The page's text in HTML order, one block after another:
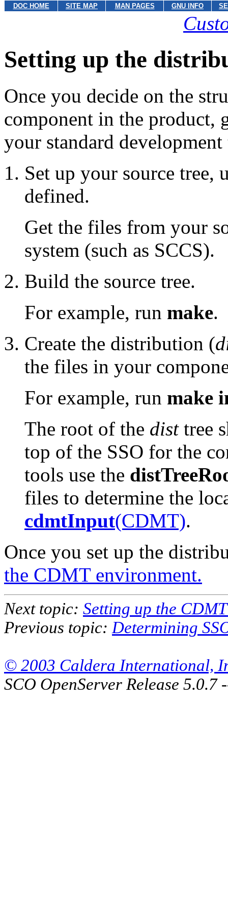
DOC HOME SITE MAP MAN PAGES GNU INFO
Setting up the
Once you decide on the
component in the product,
your standard
Set up your source tree,
defined.
Get the files from your
system (such as SCCS).
Build the source tree.
For example, run make.
Create the distribution (
the files in your
For example, run make
The root of the disttree
top of the SSO for the
tools use the
files to determine the
cdmtInput(CDMT).
Once you set up the
the CDMT environment.
Next topic: Setting up the
Previous topic: Determining
© 2003 Caldera International,
SCO OpenServer Release